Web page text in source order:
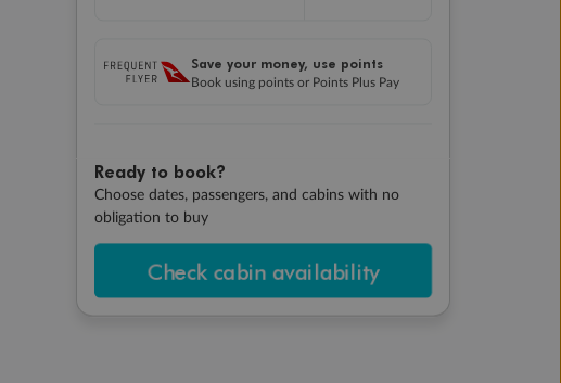
Save your money, use points
Book using points or Points Plus Pay
Ready to book?
Choose dates, passengers, and cabins with no
obligation to buy
Check cabin availability